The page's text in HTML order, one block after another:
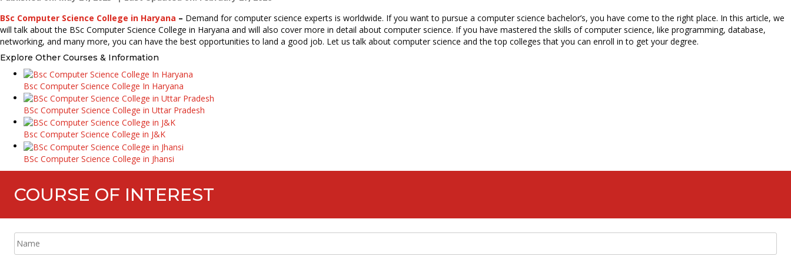
BSc Computer Science College in Haryana – Demand for computer science experts is worldwide. If you want to pursue a computer science bachelor’s, you have come to the right place. In this article, we
will talk about the BSc Computer Science College in Haryana and will also cover more in detail about computer science. If you have mastered the skills of computer science, like programming, database,
networking, and many more, you can have the best opportunities to land a good job. Let us talk about computer science and the top colleges that you can enroll in to get your degree.
Explore Other Courses & Information
Bsc Computer Science College In Haryana
BSc Computer Science College in Uttar Pradesh
Bsc Computer Science College in J&K
BSc Computer Science College in Jhansi
COURSE OF INTEREST